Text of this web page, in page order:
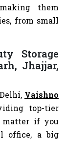
them
from small
Storage
Jhajjar,
Vaishno
top-tier
matter if you
office, a big